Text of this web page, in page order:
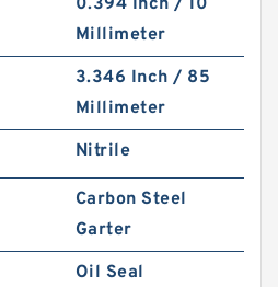
0.394 Inch / 10
Millimeter
3.346 Inch / 85
Millimeter
Nitrile
Carbon Steel
Garter
Oil Seal